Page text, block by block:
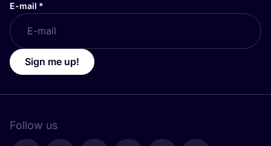
E-mail *
Sign me up!
Follow us